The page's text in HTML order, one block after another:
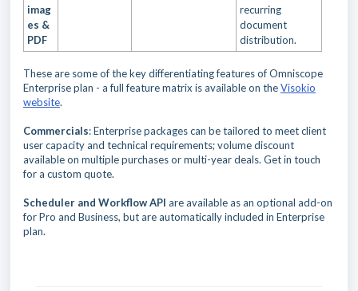
imag
es &
PDF
recurring
document
distribution.
These are some of the key differentiating features of Omniscope
Enterprise plan - a full feature matrix is available on theVisokio
website.
Commercials: Enterprise packages can be tailored to meet client
user capacity and technical requirements; volume discount
available on multiple purchases or multi-year deals. Get in touch
for a custom quote.
Scheduler and Workflow API are available as an optional add-on
for Pro and Business, but are automatically included in Enterprise
plan.